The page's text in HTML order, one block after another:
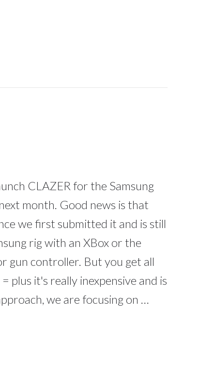
CLAZER for the Samsung
month. Good news is that
we first submitted it and is still
rig with an XBox or the
gun controller. But you get all
plus it's really inexpensive and is
we are focusing on …